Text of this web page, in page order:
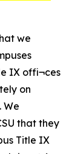
we
IX offi¬ces
on
We
that they
Title IX